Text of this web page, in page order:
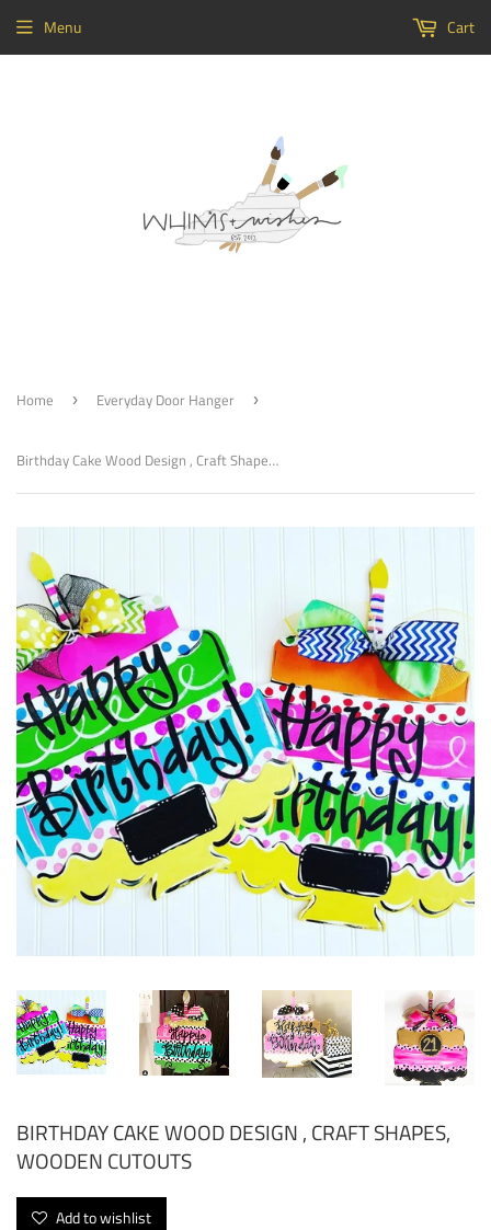
Menu Cart
Home › Everyday Door Hanger ›
Birthday Cake Wood Design , Craft Shapes, Wooden Cutouts
BIRTHDAY CAKE WOOD DESIGN , CRAFT SHAPES,
WOODEN CUTOUTS
Add to wishlist